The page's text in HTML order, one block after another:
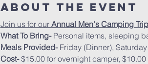
About The Event
Join us for our Annual Men's Camping Trip
What To Bring- Personal items, sleeping
Meals Provided- Friday (Dinner),
Cost- $15.00 for overnight camper,